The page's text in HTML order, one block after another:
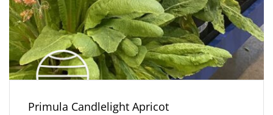
Primula Candlelight Apricot